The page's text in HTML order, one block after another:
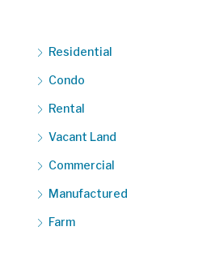
Residential
Condo
Rental
Vacant Land
Commercial
Manufactured
Farm